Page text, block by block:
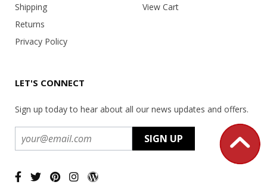
Shipping
Returns
Privacy Policy
View Cart
LET'S CONNECT
Sign up today to hear about all our news updates and offers.